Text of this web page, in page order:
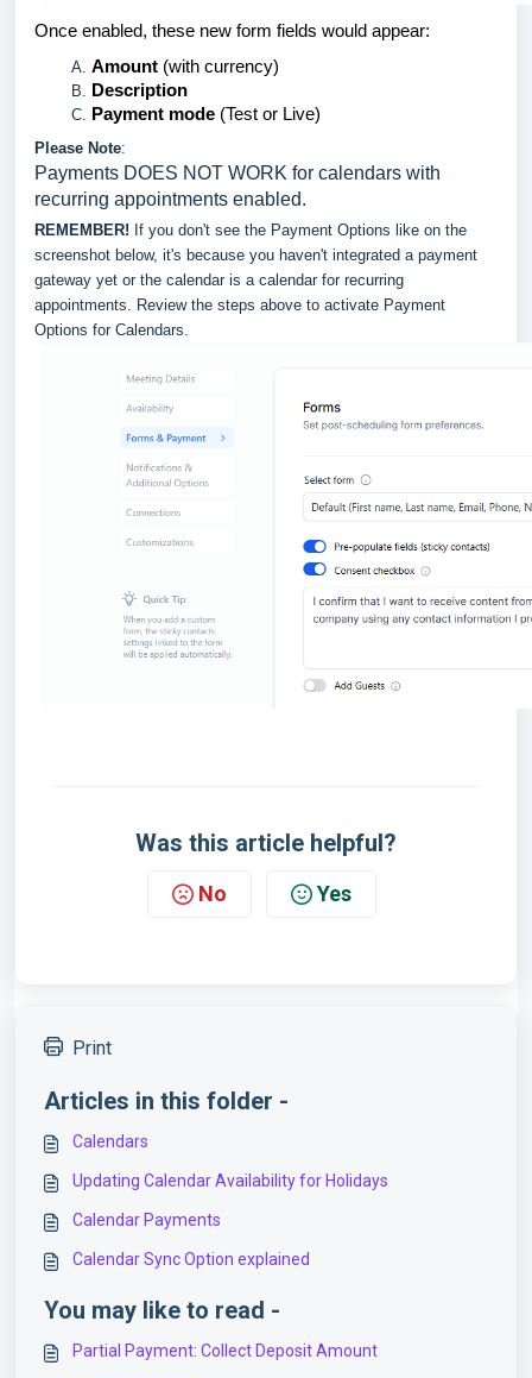
Once enabled, these new form fields would appear:
Amount (with currency)
Description
Payment mode (Test or Live)
Please Note:
Payments DOES NOT WORK for calendars with
recurring appointments enabled.
REMEMBER! If you don't see the Payment Options like on the
screenshot below, it's because you haven't integrated a payment
gateway yet or the calendar is a calendar for recurring
appointments. Review the steps above to activate Payment
Options for Calendars.
Was this article helpful?
No Yes
Print
Articles in this folder -
Calendars
Updating Calendar Availability for Holidays
Calendar Payments
Calendar Sync Option explained
You may like to read -
Partial Payment: Collect Deposit Amount